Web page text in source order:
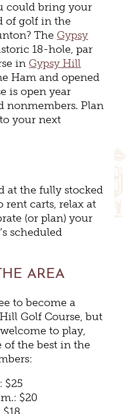
could bring your
of golf in the
The Gypsy
18-hole, par
in Gypsy Hill
Ham and opened
is open year
nonmembers. Plan
your next
at the fully stocked
rent carts, relax at
(or plan) your
scheduled
AREA
to become a
Golf Course, but
to play,
of the best in the
$25
$20